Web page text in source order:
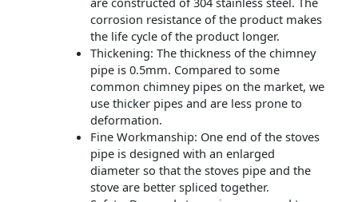
corrosion resistance of the product makes
the life cycle of the product longer.
Thickening: The thickness of the chimney
pipe is 0.5mm. Compared to some
common chimney pipes on the market, we
use thicker pipes and are less prone to
deformation.
Fine Workmanship: One end of the stoves
pipe is designed with an enlarged
diameter so that the stoves pipe and the
stove are better spliced together.